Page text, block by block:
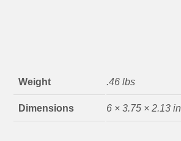
Weight .46 lbs
Dimensions 6 × 3.75 × 2.13 in